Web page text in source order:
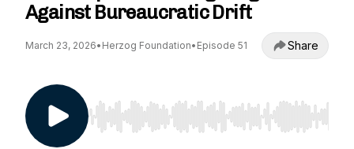
Against Bureaucratic Drift
March 23, 2026• Herzog Foundation• Episode 51 Share
Use Left/Right to seek, Home/End to jump to